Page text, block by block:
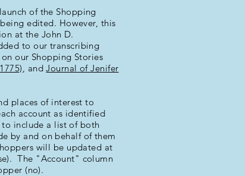
of the Shopping
edited. However, this
at the John D.
to our transcribing
our Shopping Stories
, andJournal of Jenifer
places of interest to
account as identified
include a list of both
by and on behalf of them
will be updated at
The "Account" column
(no).